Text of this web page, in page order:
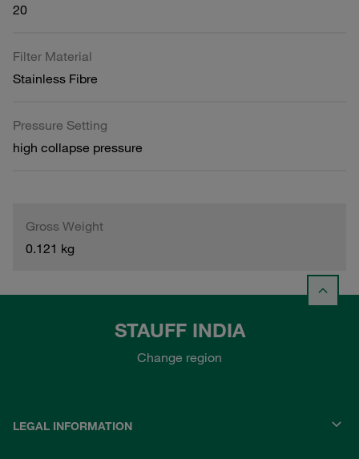
20
Filter Material
Stainless Fibre
Pressure Setting
high collapse pressure
Gross Weight
0.121 kg
STAUFF INDIA
Change region
LEGAL INFORMATION